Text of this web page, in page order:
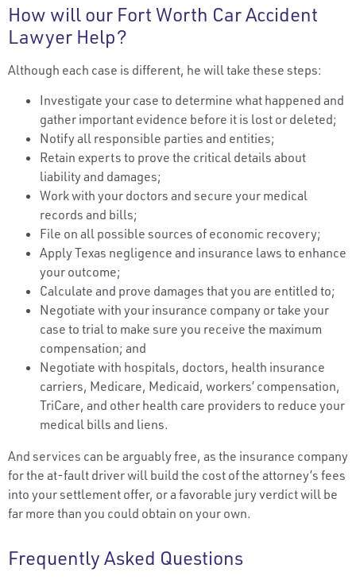
How will our Fort Worth Car Accident
Lawyer Help?
Although each case is different, he will take these steps:
Investigate your case to determine what happened and
gather important evidence before it is lost or deleted;
Notify all responsible parties and entities;
Retain experts to prove the critical details about
liability and damages;
Work with your doctors and secure your medical
records and bills;
File on all possible sources of economic recovery;
Apply Texas negligence and insurance laws to enhance
your outcome;
Calculate and prove damages that you are entitled to;
Negotiate with your insurance company or take your
case to trial to make sure you receive the maximum
compensation; and
Negotiate with hospitals, doctors, health insurance
carriers, Medicare, Medicaid, workers’ compensation,
TriCare, and other health care providers to reduce your
medical bills and liens.
And services can be arguably free, as the insurance company
for the at-fault driver will build the cost of the attorney’s fees
into your settlement offer, or a favorable jury verdict will be
far more than you could obtain on your own.
Frequently Asked Questions